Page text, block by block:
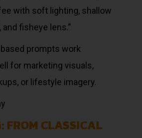
with soft lighting, shallow
fisheye lens.”
prompts work
for marketing visuals,
or lifestyle imagery.
FROM CLASSICAL